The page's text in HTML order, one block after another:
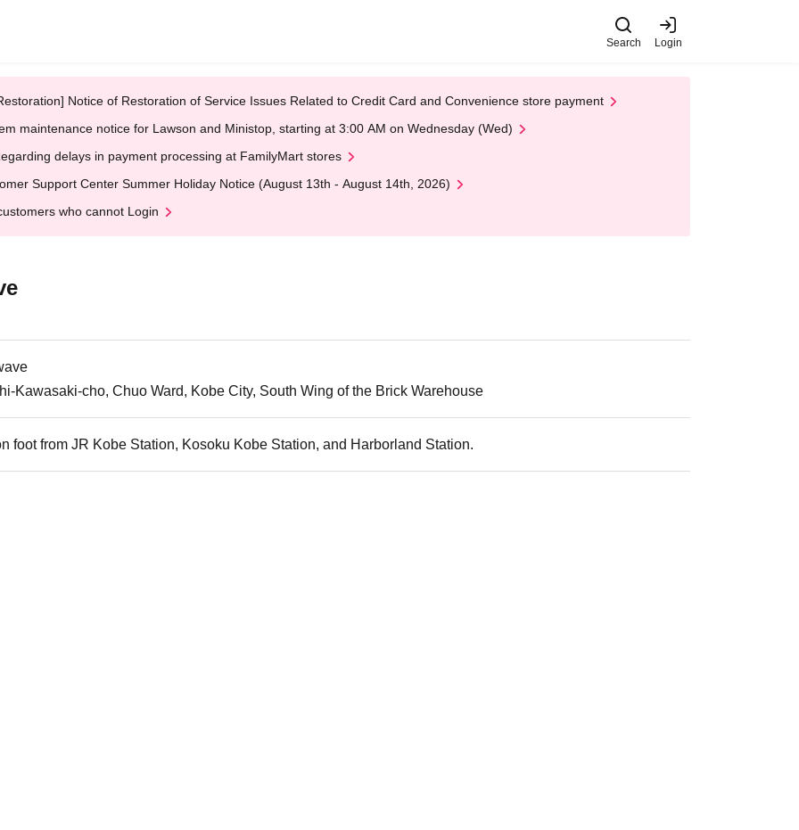
Search Login
Notice of Restoration of Service Issues Related to Credit Card and Convenience store payment
maintenance notice for Lawson and Ministop, starting at 3:00 AM on Wednesday (Wed)
delays in payment processing at FamilyMart stores
Support Center Summer Holiday Notice (August 13th - August 14th, 2026)
who cannot Login
Kawasaki-cho, Chuo Ward, Kobe City, South Wing of the Brick Warehouse
foot from JR Kobe Station, Kosoku Kobe Station, and Harborland Station.